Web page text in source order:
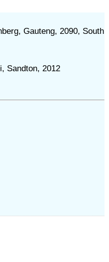
Gauteng, 2090, South
Sandton, 2012